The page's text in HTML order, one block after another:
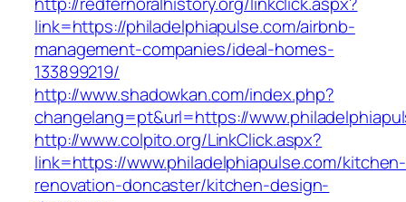
link=https://philadelphiapulse.com/airbnb-
management-companies/ideal-homes-
133899219/
http://www.shadowkan.com/index.php?
changelang=pt&url=https://
http://www.colpito.org/LinkClick.aspx?
link=https://www.philadelphiapulse.com/kitchen-
renovation-doncaster/kitchen-design-